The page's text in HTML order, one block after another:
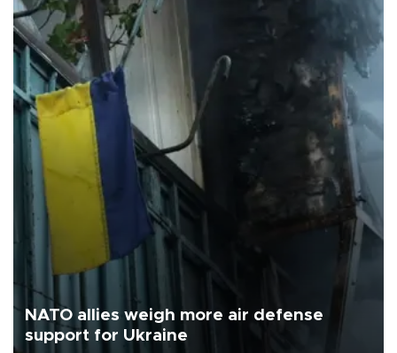
NATO allies weigh more air defense
support for Ukraine